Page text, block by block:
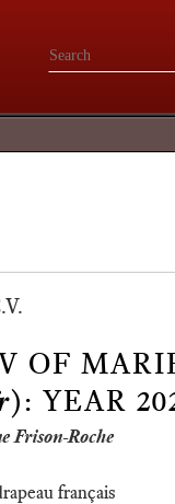
OF
YEAR
Frison-Roche
français